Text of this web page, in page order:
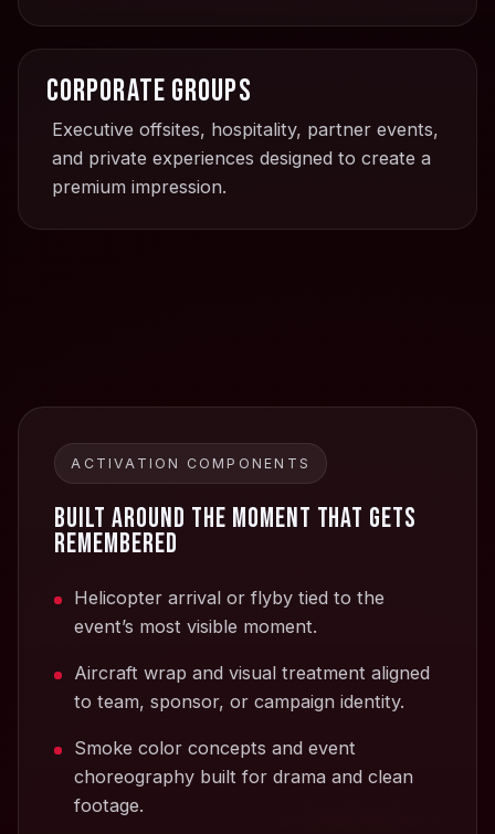
Corporate groups
Executive offsites, hospitality, partner events,
and private experiences designed to create a
premium impression.
ACTIVATION COMPONENTS
Built around the moment that gets
remembered
Helicopter arrival or flyby tied to the
event’s most visible moment.
Aircraft wrap and visual treatment aligned
to team, sponsor, or campaign identity.
Smoke color concepts and event
choreography built for drama and clean
footage.